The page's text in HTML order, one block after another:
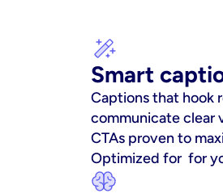
Smart
Captions that hook
communicate clear
CTAs proven to
Optimized for  for